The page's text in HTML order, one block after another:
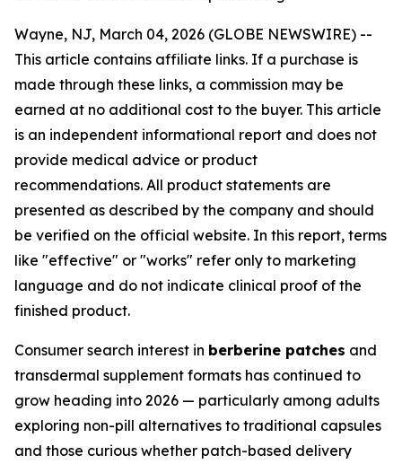
Wayne, NJ, March 04, 2026 (GLOBE NEWSWIRE) --
This article contains affiliate links. If a purchase is
made through these links, a commission may be
earned at no additional cost to the buyer. This article
is an independent informational report and does not
provide medical advice or product
recommendations. All product statements are
presented as described by the company and should
be verified on the official website. In this report, terms
like "effective" or "works" refer only to marketing
language and do not indicate clinical proof of the
finished product.
Consumer search interest in berberine patches and
transdermal supplement formats has continued to
grow heading into 2026 — particularly among adults
exploring non-pill alternatives to traditional capsules
and those curious whether patch-based delivery